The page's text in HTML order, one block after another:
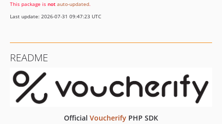
v1.7.7
v1.7.6
v1.7.3
v1.7.2
v1.7.1
v1.7.0
This package is not auto-updated.
Last update: 2026-07-31 09:47:23 UTC
README
Official Voucherify PHP SDK